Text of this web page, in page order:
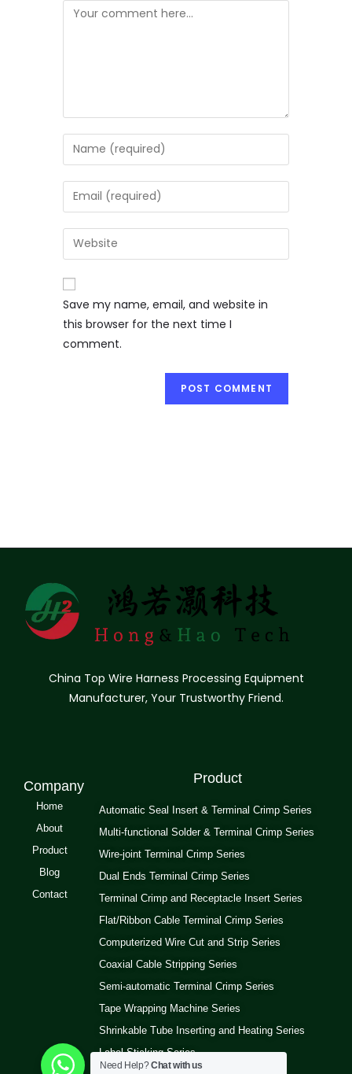
Save my name, email, and website in
this browser for the next time I
comment.
China Top Wire Harness Processing Equipment
Manufacturer, Your Trustworthy Friend.
Company
Home
About
Product
Blog
Contact
Product
Automatic Seal Insert & Terminal Crimp Series
Multi-functional Solder & Terminal Crimp Series
Wire-joint Terminal Crimp Series
Dual Ends Terminal Crimp Series
Terminal Crimp and Receptacle Insert Series
Flat/Ribbon Cable Terminal Crimp Series
Computerized Wire Cut and Strip Series
Coaxial Cable Stripping Series
Semi-automatic Terminal Crimp Series
Tape Wrapping Machine Series
Shrinkable Tube Inserting and Heating Series
Label Sticking Series
Need Help?Chat with us